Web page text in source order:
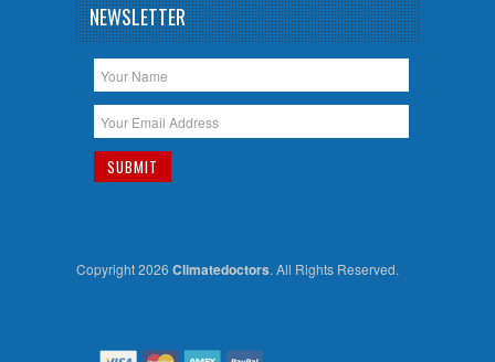
NEWSLETTER
Copyright 2026 Climatedoctors. All Rights Reserved.